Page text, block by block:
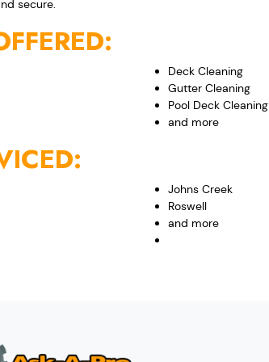
secure.
Deck Cleaning
Gutter Cleaning
Pool Deck Cleaning
and more
Johns Creek
Roswell
and more